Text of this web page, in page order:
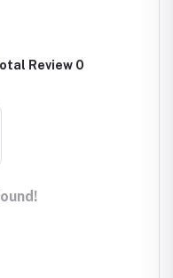
Review 0